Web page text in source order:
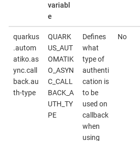
variabl
e
quarkus
.autom
atiko.as
ync.call
back.au
th-type
QUARK
US_AUT
OMATIK
O_ASYN
C_CALL
BACK_A
UTH_TY
PE
Defines
what
type of
authenti
cation is
to be
used on
callback
when
using
No